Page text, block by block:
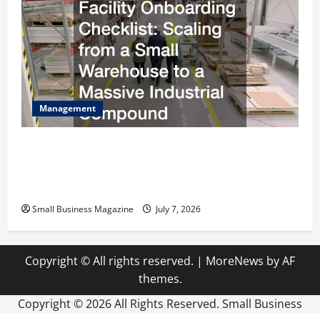
Management
Small Business Magazine July 7, 2026
Copyright © All rights reserved. | MoreNews by AF
themes.
Copyright ©2026 All Rights Reserved. Small Business